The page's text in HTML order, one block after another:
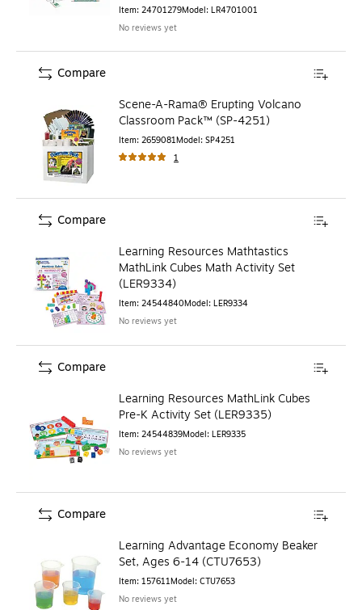
Item: 24701279Model: LR4701001
No reviews yet
Scene-A-Rama® Erupting Volcano
Classroom Pack™ (SP-4251)
Item: 2659081Model: SP4251
1
Compare
Learning Resources Mathtastics
MathLink Cubes Math Activity Set
(LER9334)
Item: 24544840Model: LER9334
No reviews yet
Compare
Learning Resources MathLink Cubes
Pre-K Activity Set (LER9335)
Item: 24544839Model: LER9335
No reviews yet
Compare
Learning Advantage Economy Beaker
Set, Ages 6-14 (CTU7653)
Item: 157611Model: CTU7653
No reviews yet
Compare